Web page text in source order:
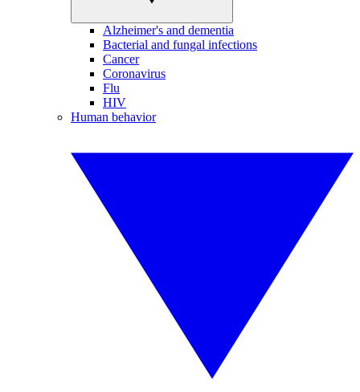
Alzheimer's and dementia
Bacterial and fungal infections
Cancer
Coronavirus
Flu
HIV
Human behavior